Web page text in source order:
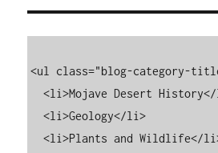
<ul class="blog-category-
  <li>Mojave Desert History</li>
  <li>Geology</li>
  <li>Plants and Wildlife</li>